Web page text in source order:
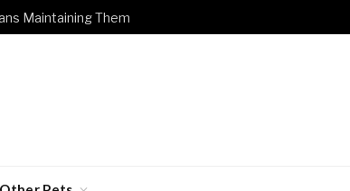
Maintaining Them